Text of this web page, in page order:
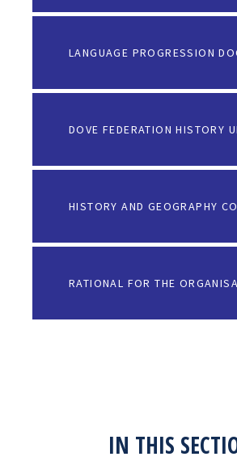
LANGUAGE PROGRESSION
DOVE FEDERATION HISTORY
HISTORY AND GEOGRAPHY
RATIONAL FOR THE
IN THIS